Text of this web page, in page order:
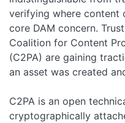
verifying where content
core DAM concern.
Coalition for Content
(C2PA) are gaining
an asset was created
C2PA is an open
cryptographically